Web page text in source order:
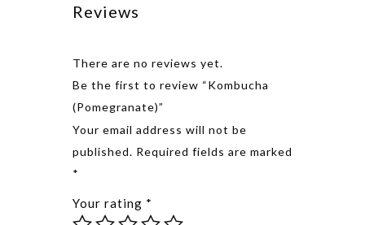
Reviews
There are no reviews yet.
Be the first to review “Kombucha
(Pomegranate)”
Your email address will not be
published. Required fields are marked
*
Your rating *